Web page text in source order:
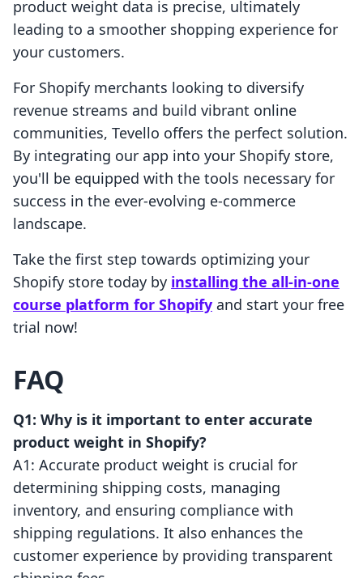
product weight data is precise, ultimately
leading to a smoother shopping experience for
your customers.
For Shopify merchants looking to diversify
revenue streams and build vibrant online
communities, Tevello offers the perfect solution.
By integrating our app into your Shopify store,
you'll be equipped with the tools necessary for
success in the ever-evolving e-commerce
landscape.
Take the first step towards optimizing your
Shopify store today by installing the all-in-one
course platform for Shopify and start your free
trial now!
FAQ
Q1: Why is it important to enter accurate
product weight in Shopify?
A1: Accurate product weight is crucial for
determining shipping costs, managing
inventory, and ensuring compliance with
shipping regulations. It also enhances the
customer experience by providing transparent